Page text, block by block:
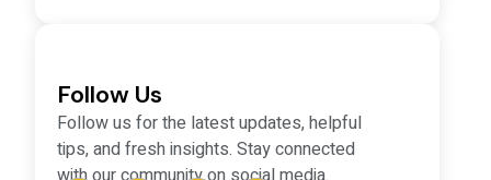
Follow Us
Follow us for the latest updates, helpful
tips, and fresh insights. Stay connected